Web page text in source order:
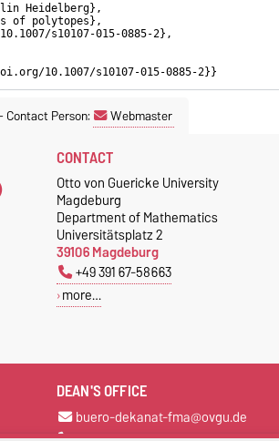
Heidelberg},
of polytopes},
s10107-015-0885-2},
10.1007/s10107-015-0885-2}}
Contact Person: Webmaster
CONTACT
Otto von Guericke University
Magdeburg
Department of Mathematics
Universitätsplatz 2
39106 Magdeburg
+49 391 67-58663
more…
DEAN'S OFFICE
buero-dekanat-fma@ovgu.de